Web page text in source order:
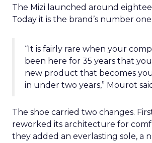
The Mizi launched around
Today it is the brand’s number
“It is fairly rare when your
been here for 35 years that
new product that becomes
in under two years,” Mourot
The shoe carried two changes.
reworked its architecture for
they added an everlasting sole, a